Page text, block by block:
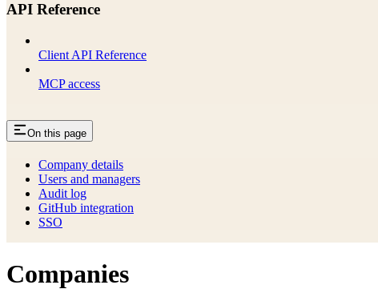
API Reference
Client API Reference
MCP access
On this page
Company details
Users and managers
Audit log
GitHub integration
SSO
Companies